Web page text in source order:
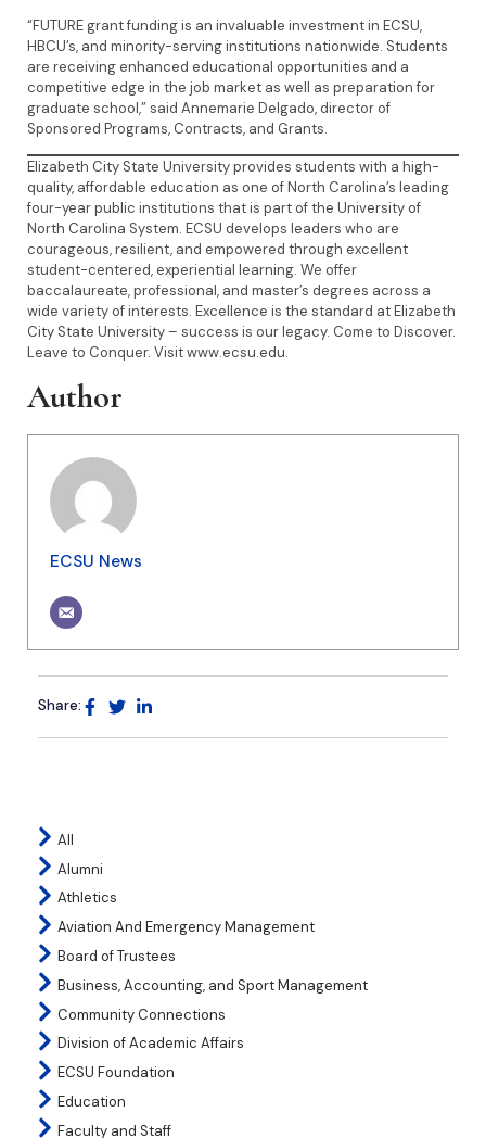
“FUTURE grant funding is an invaluable investment in ECSU,
HBCU’s, and minority-serving institutions nationwide. Students
are receiving enhanced educational opportunities and a
competitive edge in the job market as well as preparation for
graduate school,” said Annemarie Delgado, director of
Sponsored Programs, Contracts, and Grants.
Elizabeth City State University provides students with a high-
quality, affordable education as one of North Carolina’s leading
four-year public institutions that is part of the University of
North Carolina System. ECSU develops leaders who are
courageous, resilient, and empowered through excellent
student-centered, experiential learning. We offer
baccalaureate, professional, and master’s degrees across a
wide variety of interests. Excellence is the standard at Elizabeth
City State University – success is our legacy. Come to Discover.
Leave to Conquer. Visit www.ecsu.edu.
Author
ECSU News
Share:
All
Alumni
Athletics
Aviation And Emergency Management
Board of Trustees
Business, Accounting, and Sport Management
Community Connections
Division of Academic Affairs
ECSU Foundation
Education
Faculty and Staff